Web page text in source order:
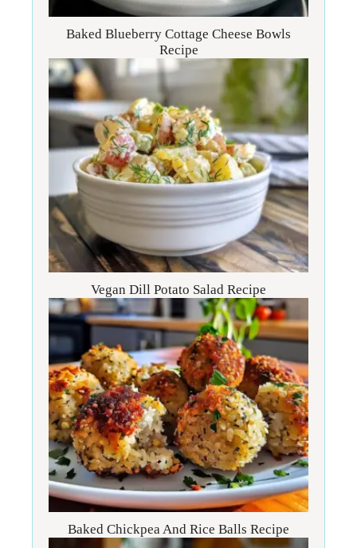
Baked Blueberry Cottage Cheese Bowls
Recipe
Vegan Dill Potato Salad Recipe
Baked Chickpea And Rice Balls Recipe